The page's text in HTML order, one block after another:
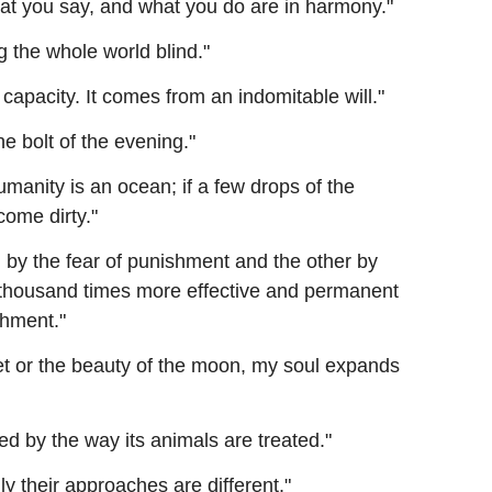
you say, and what you do are in harmony."
the whole world blind."
It comes from an indomitable will."
bolt of the evening."
is an ocean; if a few drops of the
dirty."
the fear of punishment and the other by
times more effective and permanent
or the beauty of the moon, my soul expands
by the way its animals are treated."
their approaches are different."